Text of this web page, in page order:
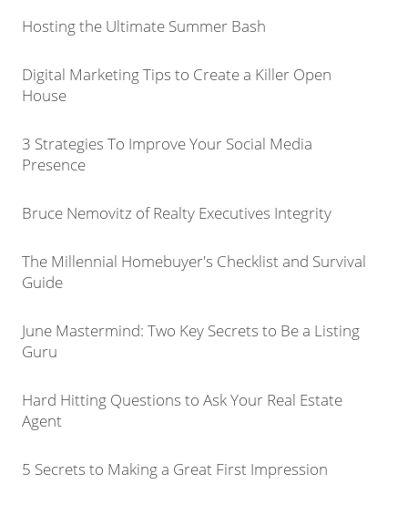
Hosting the Ultimate Summer Bash
Digital Marketing Tips to Create a Killer Open
House
3 Strategies To Improve Your Social Media
Presence
Bruce Nemovitz of Realty Executives Integrity
The Millennial Homebuyer's Checklist and Survival
Guide
June Mastermind: Two Key Secrets to Be a Listing
Guru
Hard Hitting Questions to Ask Your Real Estate
Agent
5 Secrets to Making a Great First Impression